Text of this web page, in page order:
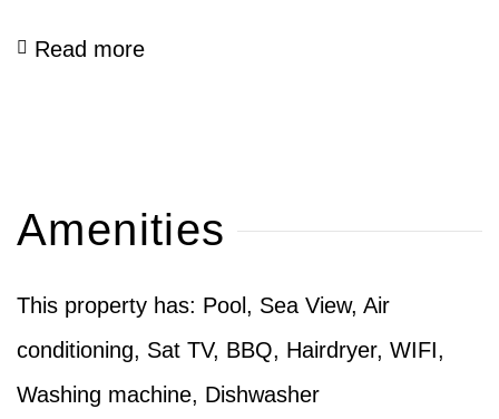
Read more
Amenities
This property has: Pool, Sea View, Air
conditioning, Sat TV, BBQ, Hairdryer, WIFI,
Washing machine, Dishwasher